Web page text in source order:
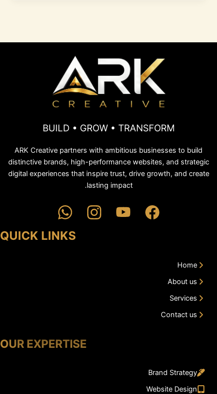
BUILD • GROW • TRANSFORM
ARK Creative partners with ambitious businesses to build
distinctive brands, high-performance websites, and strategic
digital experiences that inspire trust, drive growth, and create
lasting impact.
QUICK LINKS
Home
About us
Services
Contact us
OUR EXPERTISE
Brand Strategy
Website Design